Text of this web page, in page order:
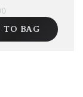
TO BAG